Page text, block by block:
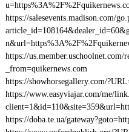
https://salesevents.madison.com/
https://us.member.uschoolnet.com/
_from=quikernews.com
https://showhorsegallery.com/
https://www.easyviajar.com/me/
https://doba.te.ua/